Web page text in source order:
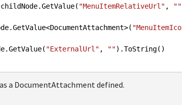
= childNode.GetValue(
"MenuItemRelativeUrl" , ""
= childNode.GetValue<DocumentAttachment>(
"MenuItemIco
childNode.GetValue(
"ExternalUrl" , "").ToString()
a DocumentAttachment defined.